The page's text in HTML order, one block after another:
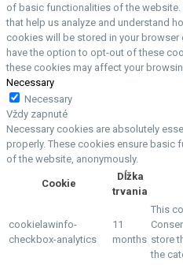
of basic functionalities of the
that help us analyze and understand
cookies will be stored in your browser
have the option to opt-out of these
these cookies may affect your
Necessary
Necessary
Vždy zapnuté
Necessary cookies are absolutely
properly. These cookies ensure basic
of the website, anonymously.
Cookie
Dĺžka
trvania
cookielawinfo-
checkbox-analytics
11
months
This
store
the